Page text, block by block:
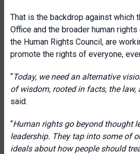
That is the backdrop against which
Office and the broader human
the Human Rights Council, are
promote the rights of everyone,
“Today, we need an alternative
of wisdom, rooted in facts, the law,
said.
“Human rights go beyond thought
leadership. They tap into some of
ideals about how people should